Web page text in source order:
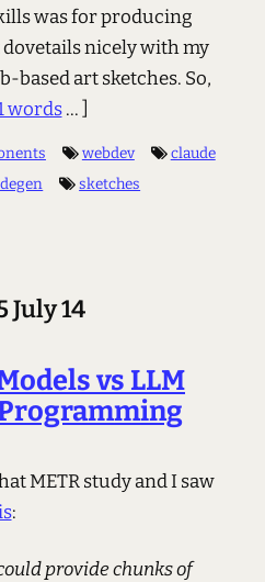
was for producing
nicely with my
based art sketches. So,
words... ]
webdev
claude
sketches
July 14
vs LLM
METR study and I saw
:
provide chunks of